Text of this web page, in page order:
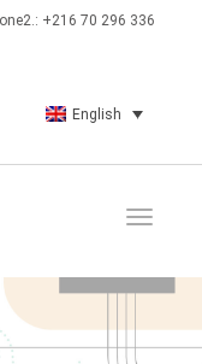
+216 70 296 336
English